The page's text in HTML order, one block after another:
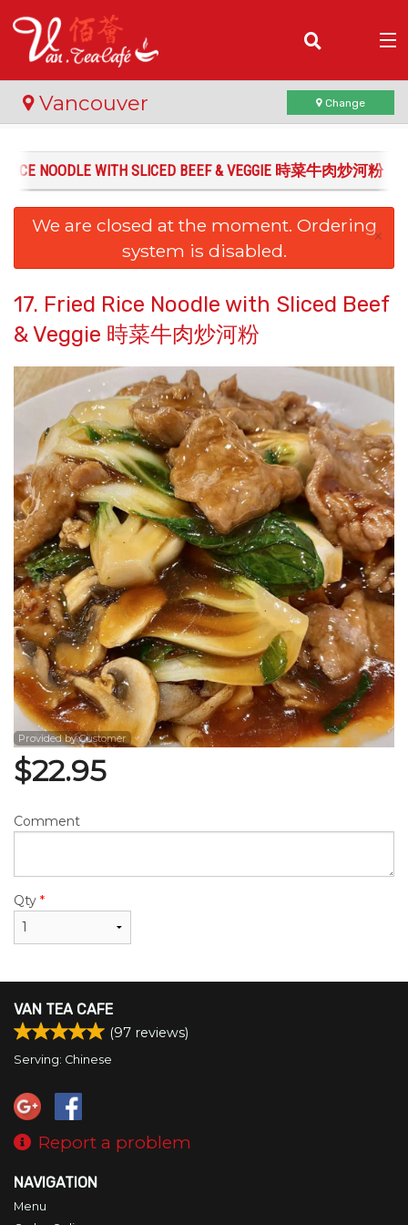
Location
Login
Registration
Cart (0)
Search
Vancouver Change
RICE NOODLE WITH SLICED BEEF & VEGGIE 時菜牛肉炒河粉
We are closed at the moment. Ordering
system is disabled.
×
17. Fried Rice Noodle with Sliced Beef
& Veggie 時菜牛肉炒河粉
Provided by Customer
$22.95
Comment
Qty *
VAN TEA CAFE
(97 reviews)
Serving: Chinese
Report a problem
NAVIGATION
Menu